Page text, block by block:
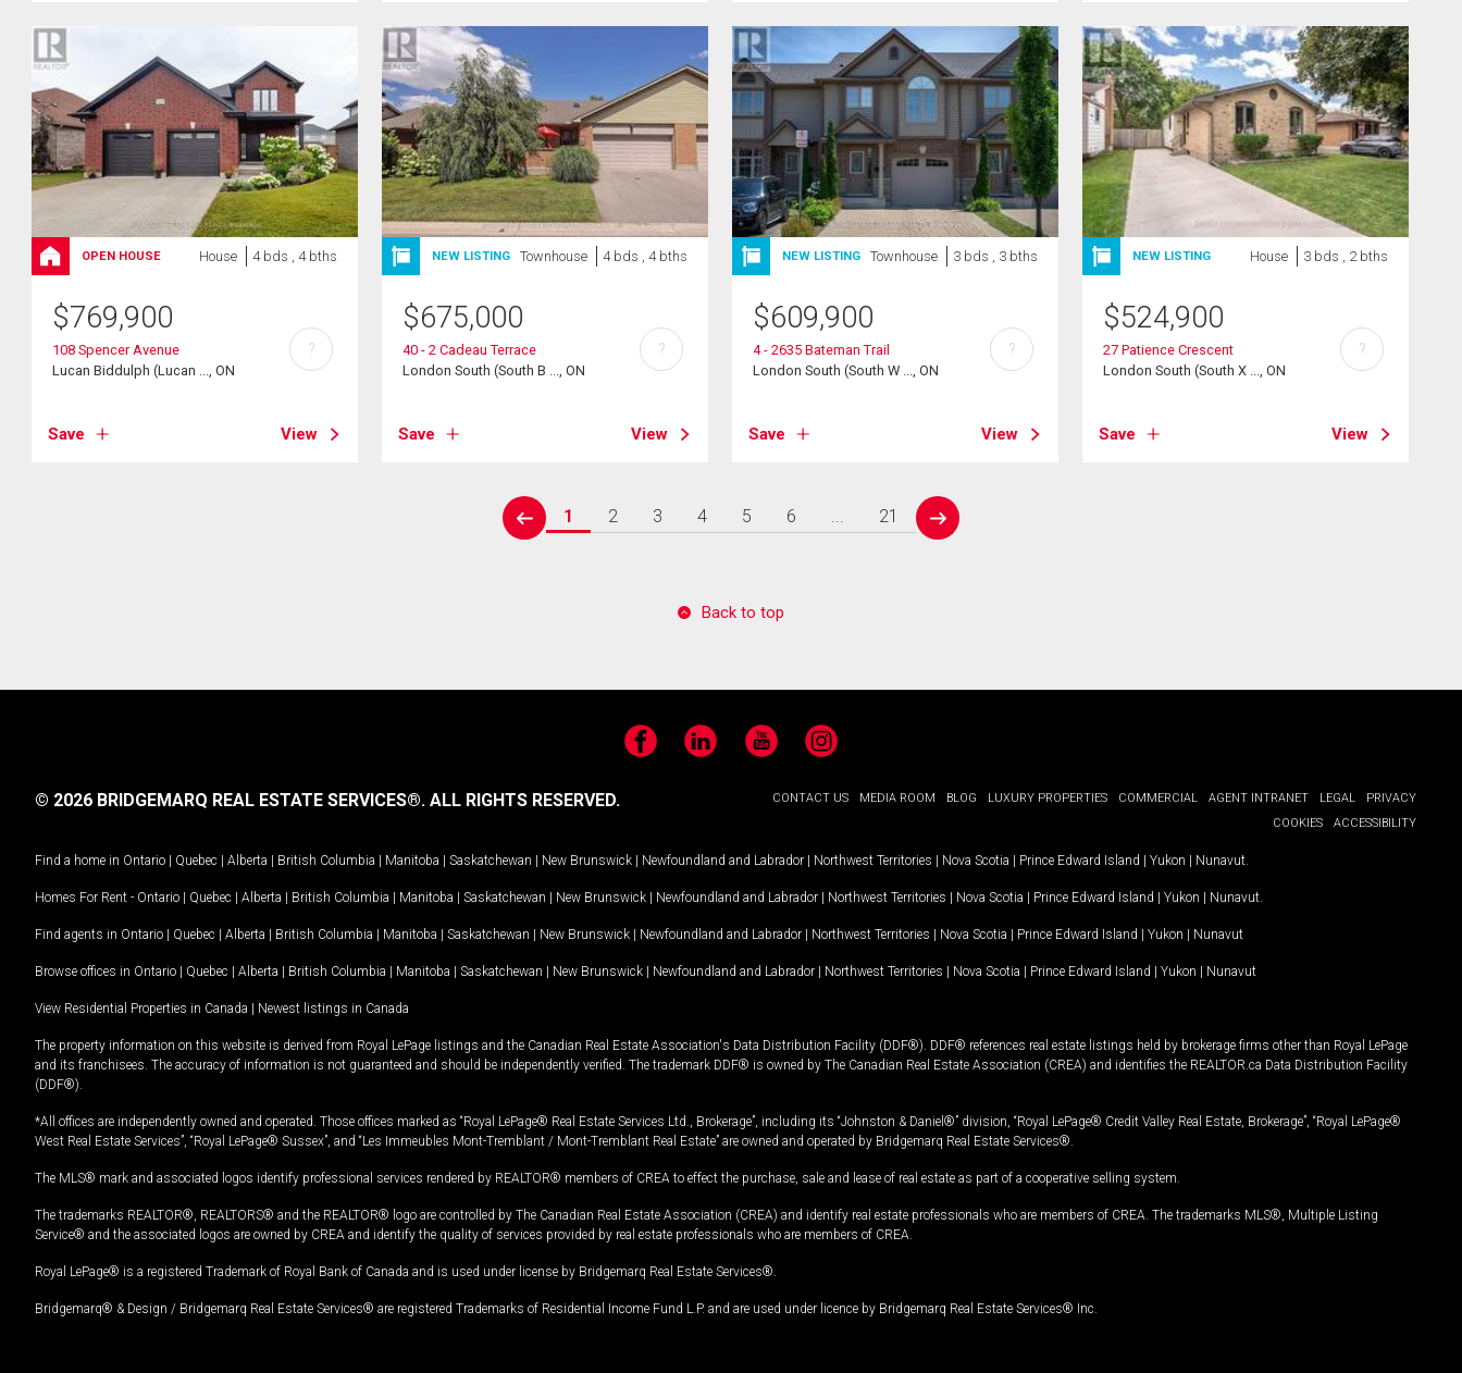
OPEN HOUSE House 4 bds , 4 bths
$769,900
108 Spencer Avenue
Lucan Biddulph (Lucan ..., ON
Save View
?
NEW LISTING Townhouse 4 bds , 4 bths
$675,000
40 - 2 Cadeau Terrace
London South (South B ..., ON
Save View
?
NEW LISTING Townhouse 3 bds , 3 bths
$609,900
4 - 2635 Bateman Trail
London South (South W ..., ON
Save View
?
NEW LISTING House 3 bds , 2 bths
$524,900
27 Patience Crescent
London South (South X ..., ON
Save View
?
prev
1 2 3 4 5 6 21
next
Back to top
FacebookLinkedIn YouTubeInstagram
CONTACT US MEDIA ROOM BLOG LUXURY PROPERTIES COMMERCIAL AGENT INTRANET LEGAL
PRIVACY
COOKIES
ACCESSIBILITY
© 2026 BRIDGEMARQ REAL ESTATE SERVICES®. ALL RIGHTS RESERVED.
Find a home in Ontario | Quebec | Alberta | British Columbia | Manitoba | Saskatchewan | New Brunswick | Newfoundland and Labrador | Northwest Territories | Nova Scotia | Prince Edward Island | Yukon | Nunavut
Homes For Rent - Ontario | Quebec | Alberta | British Columbia | Manitoba | Saskatchewan | New Brunswick | Newfoundland and Labrador | Northwest Territories | Nova Scotia | Prince Edward Island | Yukon | Nunavut
Find agents in Ontario | Quebec | Alberta | British Columbia | Manitoba | Saskatchewan | New Brunswick | Newfoundland and Labrador | Northwest Territories | Nova Scotia | Prince Edward Island | Yukon | Nunavut
Browse offices in Ontario | Quebec | Alberta | British Columbia | Manitoba | Saskatchewan | New Brunswick | Newfoundland and Labrador | Northwest Territories | Nova Scotia | Prince Edward Island | Yukon | Nunavut
View Residential Properties in Canada | Newest listings in Canada
The property information on this website is derived from Royal LePage listings and the Canadian Real Estate Association's Data Distribution Facility (DDF®). DDF® references real estate listings held by brokerage firms other than Royal LePage
and its franchisees. The accuracy of information is not guaranteed and should be independently verified. The trademark DDF® is owned by The Canadian Real Estate Association (CREA) and identifies the REALTOR.ca Data Distribution Facility
(DDF®).
*All offices are independently owned and operated. Those offices marked as “Royal LePage® Real Estate Services Ltd., Brokerage”, including its “Johnston & Daniel®” division, “Royal LePage® Credit Valley Real Estate, Brokerage”, “Royal LePage®
West Real Estate Services”, “Royal LePage® Sussex”, and “Les Immeubles Mont-Tremblant / Mont-Tremblant Real Estate” are owned and operated by Bridgemarq Real Estate Services®.
The MLS® mark and associated logos identify professional services rendered by REALTOR® members of CREA to effect the purchase, sale and lease of real estate as part of a cooperative selling system.
The trademarks REALTOR®, REALTORS® and the REALTOR® logo are controlled by The Canadian Real Estate Association (CREA) and identify real estate professionals who are members of CREA. The trademarks MLS®, Multiple Listing
Service® and the associated logos are owned by CREA and identify the quality of services provided by real estate professionals who are members of CREA.
Royal LePage® is a registered Trademark of Royal Bank of Canada and is used under license by Bridgemarq Real Estate Services®.
Bridgemarq® & Design / Bridgemarq Real Estate Services® are registered Trademarks of Residential Income Fund L.P. and are used under licence by Bridgemarq Real Estate Services® Inc.